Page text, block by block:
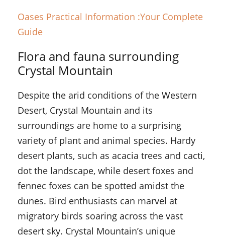
Oases Practical Information :Your Complete
Guide
Flora and fauna surrounding
Crystal Mountain
Despite the arid conditions of the Western
Desert, Crystal Mountain and its
surroundings are home to a surprising
variety of plant and animal species. Hardy
desert plants, such as acacia trees and cacti,
dot the landscape, while desert foxes and
fennec foxes can be spotted amidst the
dunes. Bird enthusiasts can marvel at
migratory birds soaring across the vast
desert sky. Crystal Mountain’s unique